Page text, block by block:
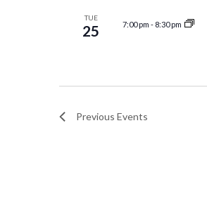
TUE
25 7:00 pm - 8:30 pm
Previous Events